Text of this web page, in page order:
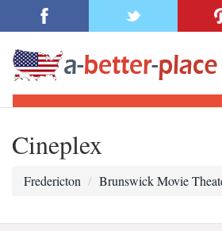
Cineplex
Fredericton Brunswick Movie